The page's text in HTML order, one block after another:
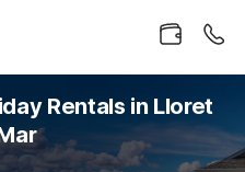
Rentals in Lloret